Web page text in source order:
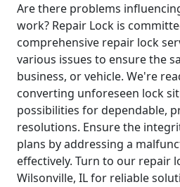
Are there problems
work? Repair Lock is
comprehensive repair lock
various issues to ensure the
business, or vehicle. We're
converting unforeseen lock
possibilities for dependable,
resolutions. Ensure the
plans by addressing a
effectively. Turn to our repair
Wilsonville, IL for reliable